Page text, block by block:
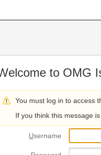
to OMG
You must log in to access
If you think this message
Username